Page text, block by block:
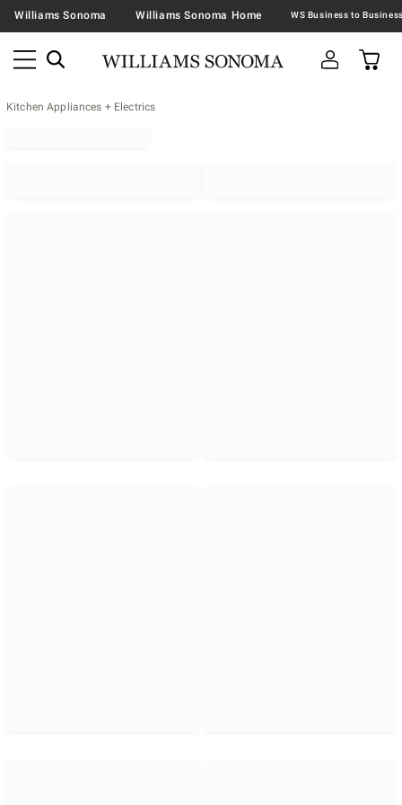
Williams Sonoma Williams Sonoma Home
Kitchen Appliances + Electrics